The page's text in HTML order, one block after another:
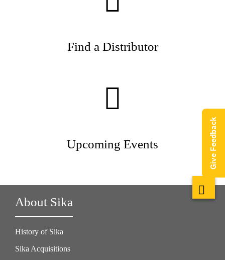
Find a Distributor
Upcoming Events
About Sika
History of Sika
Sika Acquisitions
Give Feedback